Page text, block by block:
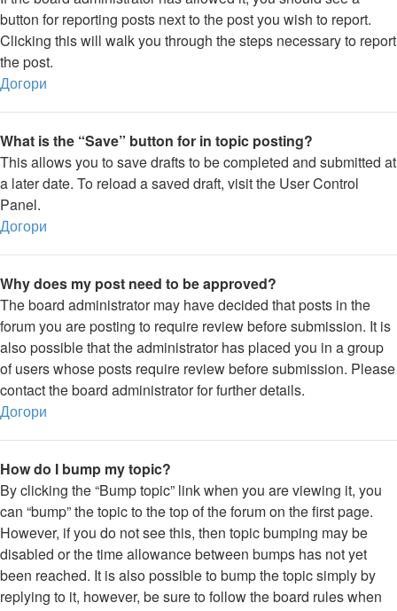
button for reporting posts next to the post you wish to report.
Clicking this will walk you through the steps necessary to report
the post.
Догори
What is the “Save” button for in topic posting?
This allows you to save drafts to be completed and submitted at
a later date. To reload a saved draft, visit the User Control
Panel.
Догори
Why does my post need to be approved?
The board administrator may have decided that posts in the
forum you are posting to require review before submission. It is
also possible that the administrator has placed you in a group
of users whose posts require review before submission. Please
contact the board administrator for further details.
Догори
How do I bump my topic?
By clicking the “Bump topic” link when you are viewing it, you
can “bump” the topic to the top of the forum on the first page.
However, if you do not see this, then topic bumping may be
disabled or the time allowance between bumps has not yet
been reached. It is also possible to bump the topic simply by
replying to it, however, be sure to follow the board rules when